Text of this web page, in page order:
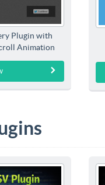
Plugin with
Animation